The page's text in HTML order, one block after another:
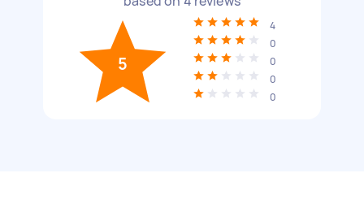
5
4
0
0
0
0